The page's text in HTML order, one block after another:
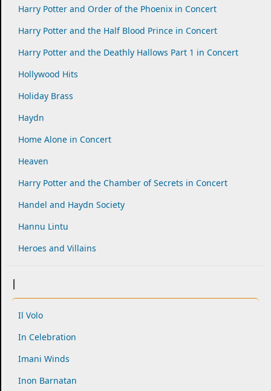
Harry Potter and Order of the Phoenix in Concert
Harry Potter and the Half Blood Prince in Concert
Harry Potter and the Deathly Hallows Part 1 in Concert
Hollywood Hits
Holiday Brass
Haydn
Home Alone in Concert
Heaven
Harry Potter and the Chamber of Secrets in Concert
Handel and Haydn Society
Hannu Lintu
Heroes and Villains
I
Il Volo
In Celebration
Imani Winds
Inon Barnatan